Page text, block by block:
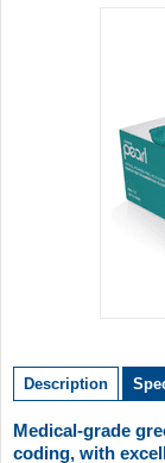
of
1
Description
Medical-grade
coding, with